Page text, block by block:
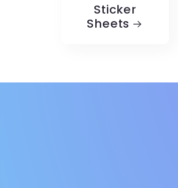
Sticker
Sheets